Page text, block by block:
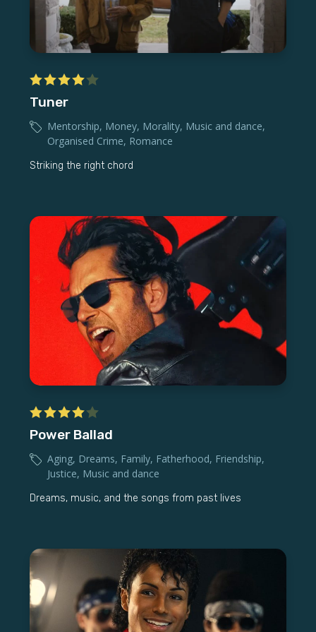
Tuner
Mentorship, Money, Morality, Music and dance,
Organised Crime, Romance
Striking the right chord
Power Ballad
Aging, Dreams, Family, Fatherhood, Friendship,
Justice, Music and dance
Dreams, music, and the songs from past lives